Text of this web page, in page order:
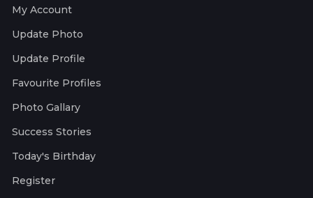
My Account
Update Photo
Update Profile
Favourite Profiles
Photo Gallary
Success Stories
Today's Birthday
Register